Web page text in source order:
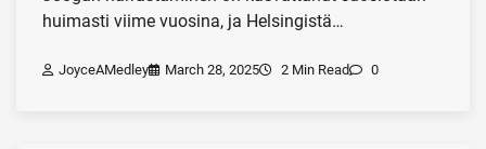
huimasti viime vuosina, ja Helsingistä…
JoyceAMedley March 28, 2025 2 Min Read 0